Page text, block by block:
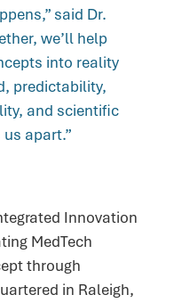
said Dr.
we’ll help
into reality
predictability,
and scientific
apart.”
Innovation
MedTech
through
in Raleigh,